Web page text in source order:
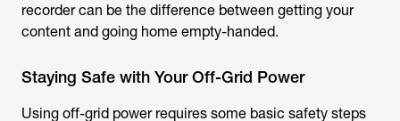
recorder can be the difference between getting your
content and going home empty-handed.
Staying Safe with Your Off-Grid Power
Using off-grid power requires some basic safety steps